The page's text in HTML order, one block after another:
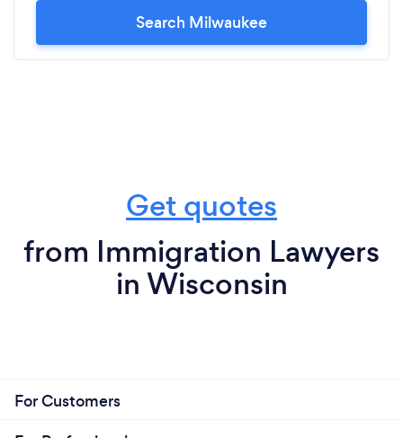
Search Milwaukee
Get quotes
from Immigration Lawyers
in Wisconsin
For Customers